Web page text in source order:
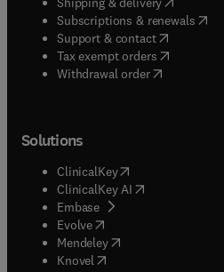
Subscriptions & renewals(
Support & contact( opens in
Tax exempt orders( opens in
Withdrawal order
Solutions
ClinicalKey(opens in new tab/
ClinicalKey AI opens in new
Embase( opens in new tab/
Evolve(opens in new tab/
Mendeley( opens in new tab/
Knovel (opens in new tab/